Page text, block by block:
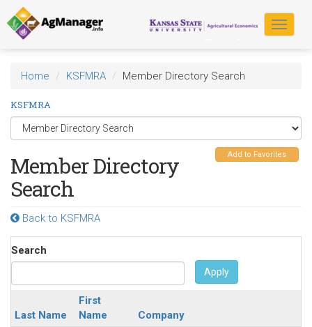
Skip
to
main
content
Toggle
Home KSFMRA Member Directory Search
KSFMRA
Add to Favorites
Member Directory
Search
Back to KSFMRA
Search
Apply
Last Name
First
Name
Company